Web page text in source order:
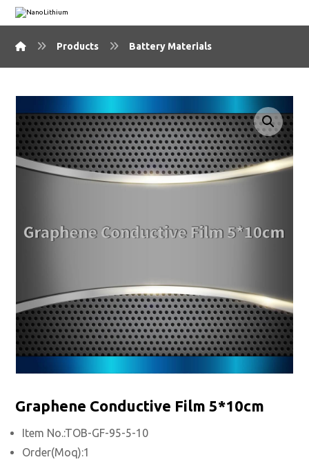
Products Battery Materials
🔍
Graphene Conductive Film 5*10cm
Item No.:TOB-GF-95-5-10
Order(Moq):1